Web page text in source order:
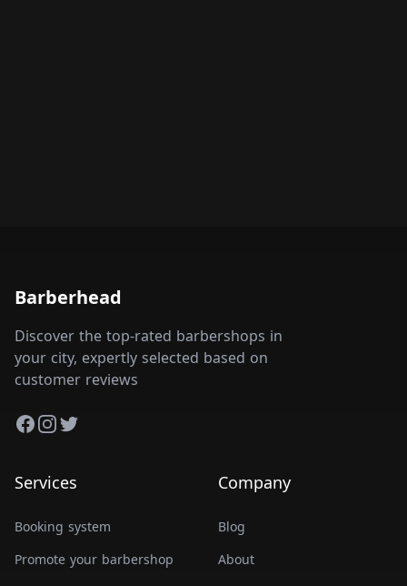
Barberhead
Discover the top-rated barbershops in
your city, expertly selected based on
customer reviews
Facebook
Instagram
Twitter
Services
Booking system
Promote your barbershop
Company
Blog
About